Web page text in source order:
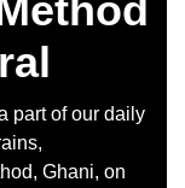
part of our daily
Ghani, on